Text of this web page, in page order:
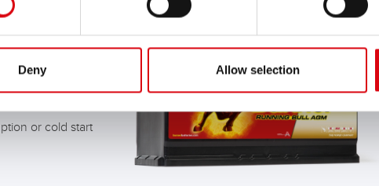
Deny Allow selection
or cold start